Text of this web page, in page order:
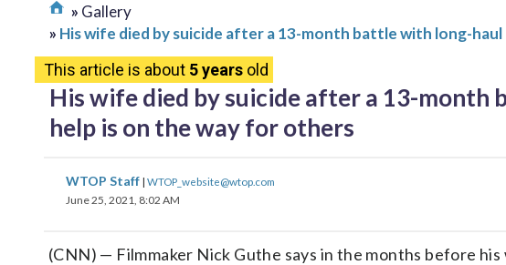
Gallery
His wife died by suicide after a 13-month battle with long-
This article is about 5 years old
His wife died by suicide after a 13-month
help is on the way for others
WTOP Staff | WTOP_website@wtop.com
June 25, 2021, 8:02 AM
(CNN) — Filmmaker Nick Guthe says in the months before